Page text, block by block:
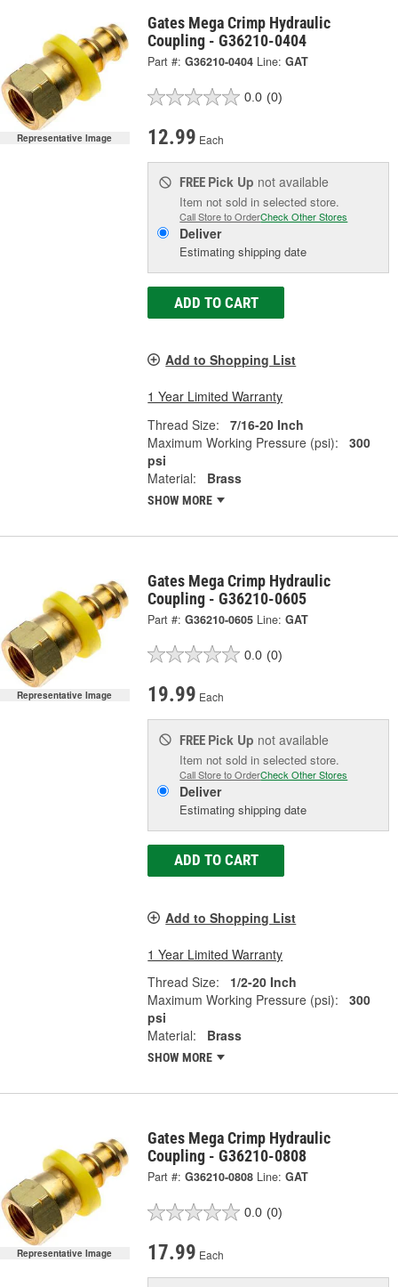
Representative Image
Gates Mega Crimp Hydraulic
Coupling - G36210-0404
Part #: G36210-0404 Line: GAT
0.0 (0)
12.99 Each
FREE Pick Up not available
Item not sold in selected store.
Call Store to OrderCheck Other Stores
Deliver
Estimating shipping date
ADD TO CART
Add to Shopping List
1 Year Limited Warranty
Thread Size:
7/16-20 Inch
Maximum Working Pressure (psi):
300
psi
Material:
Brass
SHOW MORE
Representative Image
Gates Mega Crimp Hydraulic
Coupling - G36210-0605
Part #: G36210-0605 Line: GAT
0.0 (0)
19.99 Each
FREE Pick Up not available
Item not sold in selected store.
Call Store to OrderCheck Other Stores
Deliver
Estimating shipping date
ADD TO CART
Add to Shopping List
1 Year Limited Warranty
Thread Size:
1/2-20 Inch
Maximum Working Pressure (psi):
300
psi
Material:
Brass
SHOW MORE
Representative Image
Gates Mega Crimp Hydraulic
Coupling - G36210-0808
Part #: G36210-0808 Line: GAT
0.0 (0)
17.99 Each